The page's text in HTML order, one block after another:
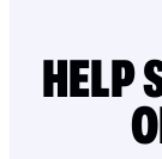
HELP